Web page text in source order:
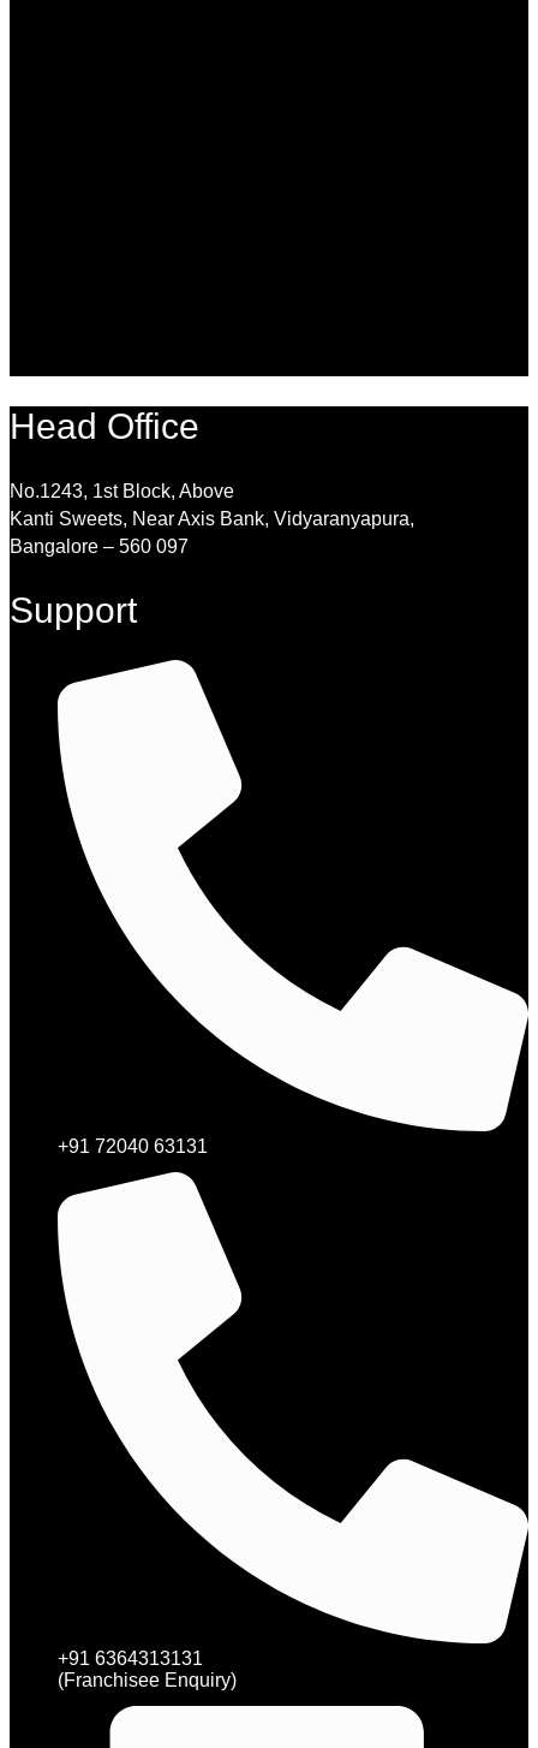
Head Office
No.1243, 1st Block, Above
Kanti Sweets, Near Axis Bank, Vidyaranyapura,
Bangalore – 560 097
Support
+91 72040 63131
+91 6364313131
(Franchisee Enquiry)